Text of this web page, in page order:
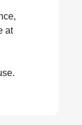
at